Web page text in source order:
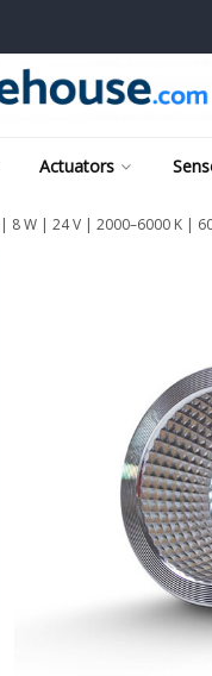
Actuators
8 W | 24 V | 2000–6000 K |